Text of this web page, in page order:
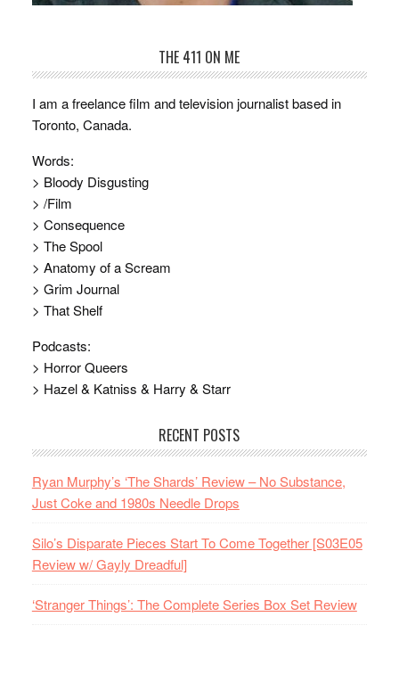
THE 411 ON ME
I am a freelance film and television journalist based in
Toronto, Canada.
Words:
> Bloody Disgusting
> /Film
> Consequence
> The Spool
> Anatomy of a Scream
> Grim Journal
> That Shelf
Podcasts:
> Horror Queers
> Hazel & Katniss & Harry & Starr
RECENT POSTS
Ryan Murphy’s ‘The Shards’ Review – No Substance,
Just Coke and 1980s Needle Drops
Silo’s Disparate Pieces Start To Come Together [S03E05
Review w/ Gayly Dreadful]
‘Stranger Things’: The Complete Series Box Set Review